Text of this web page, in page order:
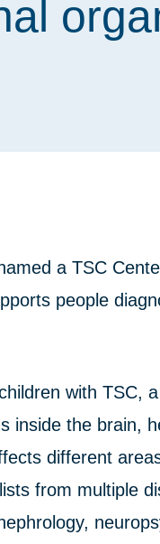
a TSC
people
with TSC,
inside the brain,
different
from multiple